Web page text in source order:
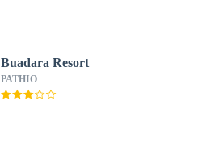
Buadara Resort
PATHIO